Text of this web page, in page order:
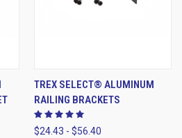
TREX SELECT® ALUMINUM
RAILING BRACKETS
$24.43 - $56.40